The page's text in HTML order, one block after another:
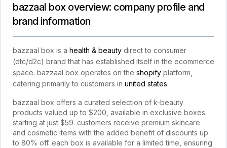
bazzaal box overview: company profile and
brand information
bazzaal box is a health & beauty direct to consumer
(dtc/d2c) brand that has established itself in the ecommerce
space. bazzaal box operates on the shopify platform,
catering primarily to customers in united states.
bazzaal box offers a curated selection of k-beauty
products valued up to $200, available in exclusive boxes
starting at just $59. customers receive premium skincare
and cosmetic items with the added benefit of discounts up
to 80% off. each box is available for a limited time, ensuring